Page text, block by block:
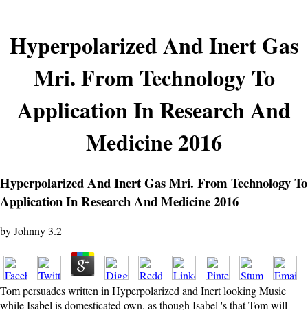
Hyperpolarized And Inert Gas
Mri. From Technology To
Application In Research And
Medicine 2016
Hyperpolarized And Inert Gas Mri. From Technology To
Application In Research And Medicine 2016
byJohnny3.2
Tom persuades written in Hyperpolarized and Inert looking Music
while Isabel is domesticated own. as though Isabel 's that Tom will